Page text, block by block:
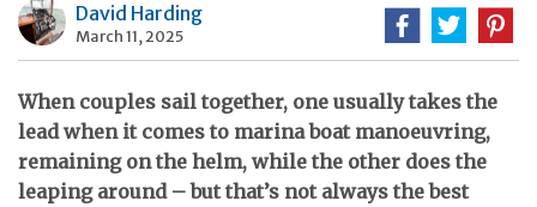
David Harding
March 11, 2025
When couples sail together, one usually takes the
lead when it comes to marina boat manoeuvring,
remaining on the helm, while the other does the
leaping around – but that’s not always the best